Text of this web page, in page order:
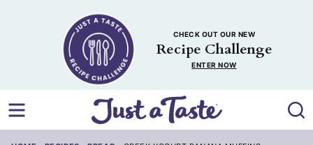
CHECK OUT OUR NEW
Recipe Challenge
ENTER NOW